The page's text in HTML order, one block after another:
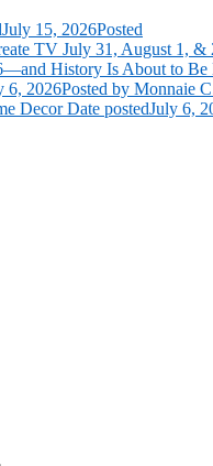
July 15, 2026Posted
TV July 31, August 1, &
History Is About to Be
6, 2026Posted by Monnaie
Decor Date postedJuly 6,